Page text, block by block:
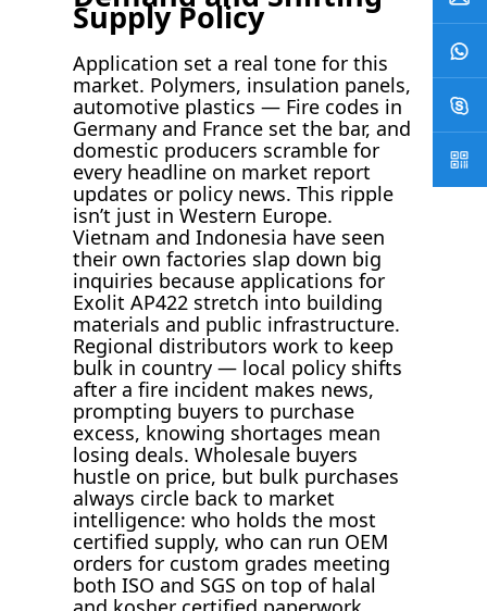
Supply Policy
Application set a real tone for this
market. Polymers, insulation panels,
automotive plastics — Fire codes in
Germany and France set the bar, and
domestic producers scramble for
every headline on market report
updates or policy news. This ripple
isn’t just in Western Europe.
Vietnam and Indonesia have seen
their own factories slap down big
inquiries because applications for
Exolit AP422 stretch into building
materials and public infrastructure.
Regional distributors work to keep
bulk in country — local policy shifts
after a fire incident makes news,
prompting buyers to purchase
excess, knowing shortages mean
losing deals. Wholesale buyers
hustle on price, but bulk purchases
always circle back to market
intelligence: who holds the most
certified supply, who can run OEM
orders for custom grades meeting
both ISO and SGS on top of halal